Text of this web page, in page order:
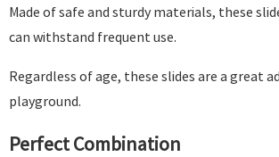
Made of safe and sturdy materials, these
can withstand frequent use.
Regardless of age, these slides are a great
playground.
Perfect Combination